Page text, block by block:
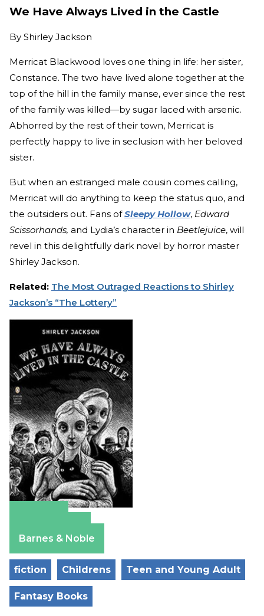
We Have Always Lived in the Castle
By Shirley Jackson
Merricat Blackwood loves one thing in life: her sister,
Constance. The two have lived alone together at the
top of the hill in the family manse, ever since the rest
of the family was killed—by sugar laced with arsenic.
Abhorred by the rest of their town, Merricat is
perfectly happy to live in seclusion with her beloved
sister.
But when an estranged male cousin comes calling,
Merricat will do anything to keep the status quo, and
the outsiders out. Fans ofSleepy Hollow, Edward
Scissorhands, and Lydia’s character in Beetlejuice, will
revel in this delightfully dark novel by horror master
Shirley Jackson.
Related: The Most Outraged Reactions to Shirley
Jackson’s “The Lottery”
Barnes & Noble
fiction Childrens Teen and Young Adult
Fantasy Books